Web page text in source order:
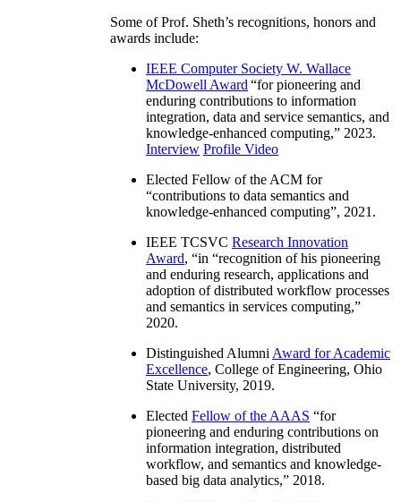
Some of Prof. Sheth’s recognitions, honors and
awards include:
IEEE Computer Society W. Wallace
McDowell Award “for pioneering and
enduring contributions to information
integration, data and service semantics, and
knowledge-enhanced computing,” 2023.
Interview Profile Video
Elected Fellow of the ACM for
“contributions to data semantics and
knowledge-enhanced computing”, 2021.
IEEE TCSVC Research Innovation
Award, “in “recognition of his pioneering
and enduring research, applications and
adoption of distributed workflow processes
and semantics in services computing,”
2020.
Distinguished Alumni Award for Academic
Excellence, College of Engineering, Ohio
State University, 2019.
Elected Fellow of the AAAS “for
pioneering and enduring contributions on
information integration, distributed
workflow, and semantics and knowledge-
based big data analytics,” 2018.